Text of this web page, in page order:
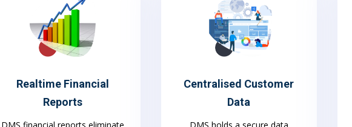
Realtime Financial
Reports
Centralised Customer
Data